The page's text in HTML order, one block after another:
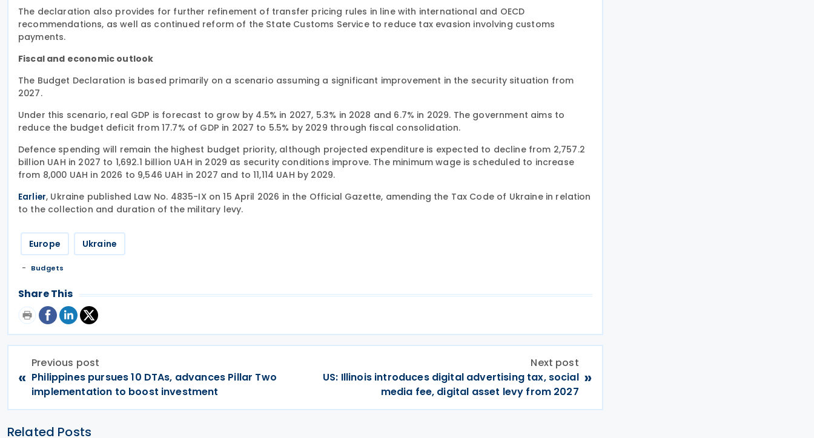
The declaration also provides for further refinement of transfer pricing rules in line with international and OECD
recommendations, as well as continued reform of the State Customs Service to reduce tax evasion involving customs
payments.
Fiscal and economic outlook
The Budget Declaration is based primarily on a scenario assuming a significant improvement in the security situation from
2027.
Under this scenario, real GDP is forecast to grow by 4.5% in 2027, 5.3% in 2028 and 6.7% in 2029. The government aims to
reduce the budget deficit from 17.7% of GDP in 2027 to 5.5% by 2029 through fiscal consolidation.
Defence spending will remain the highest budget priority, although projected expenditure is expected to decline from 2,757.2
billion UAH in 2027 to 1,692.1 billion UAH in 2029 as security conditions improve. The minimum wage is scheduled to increase
from 8,000 UAH in 2026 to 9,546 UAH in 2027 and to 11,114 UAH by 2029.
Earlier, Ukraine published Law No. 4835-IX on 15 April 2026 in the Official Gazette, amending the Tax Code of Ukraine in relation
to the collection and duration of the military levy.
Europe Ukraine
Budgets
Share This
«
Previous post
Philippines pursues 10 DTAs, advances Pillar Two
implementation to boost investment
Next post
US: Illinois introduces digital advertising tax, social
media fee, digital asset levy from 2027
»
Related Posts